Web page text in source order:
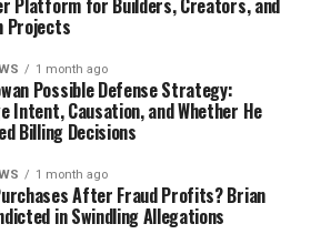
Platform for Builders, Creators, and
Projects
1 month ago
Possible Defense Strategy:
Intent, Causation, and Whether He
Billing Decisions
1 month ago
After Fraud Profits? Brian
in Swindling Allegations